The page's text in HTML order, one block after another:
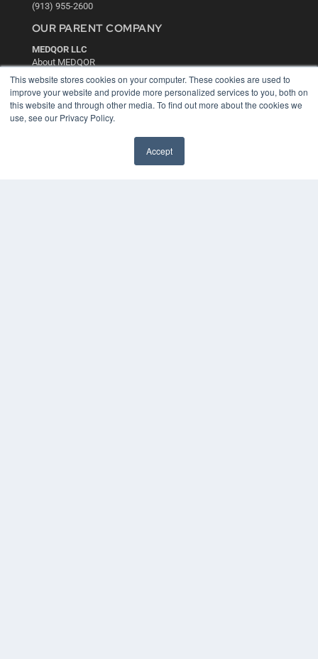
This website stores cookies on your computer. These cookies are used to
improve your website and provide more personalized services to you, both on
this website and through other media. To find out more about the cookies we
use, see our Privacy Policy.
Accept
(913) 955-2600
OUR PARENT COMPANY
MEDQOR LLC
About MEDQOR
MEDQOR Data Platform
Press Releases
KEY RESOURCES